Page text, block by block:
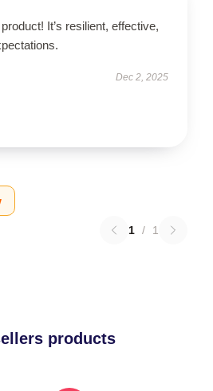
It’s resilient, effective,
Dec 2, 2025
1 / 1
products